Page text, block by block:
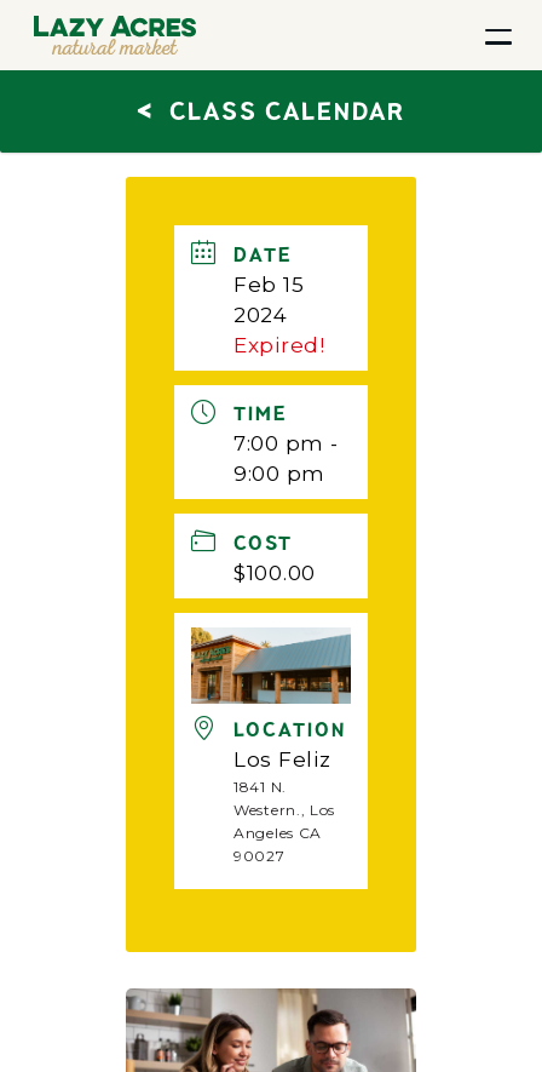
< CLASS CALENDAR
DATE
Feb 15
2024
Expired!
TIME
7:00 pm -
9:00 pm
COST
$100.00
LOCATION
Los Feliz
1841 N.
Western., Los
Angeles CA
90027